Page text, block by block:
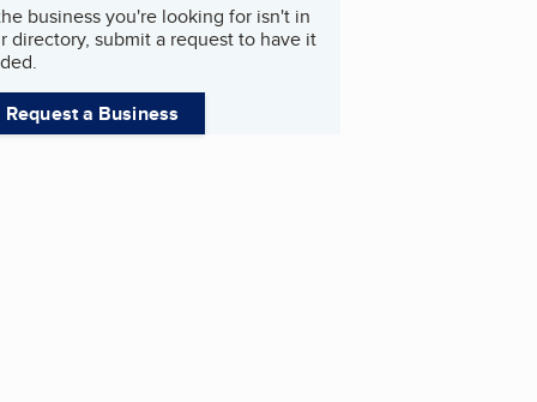
business you're looking for isn't in
directory, submit a request to have it
Request a Business